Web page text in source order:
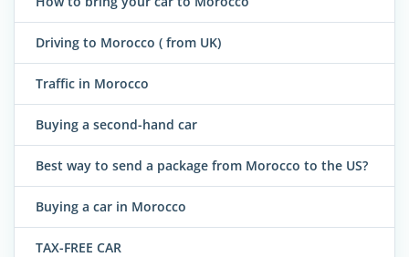
Driving to Morocco ( from UK)
Traffic in Morocco
Buying a second-hand car
Best way to send a package from Morocco to the US?
Buying a car in Morocco
TAX-FREE CAR